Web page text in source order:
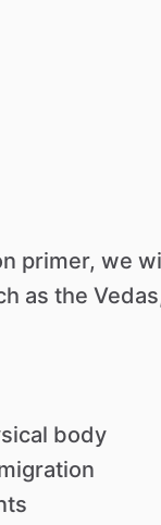
primer, we
as the
body